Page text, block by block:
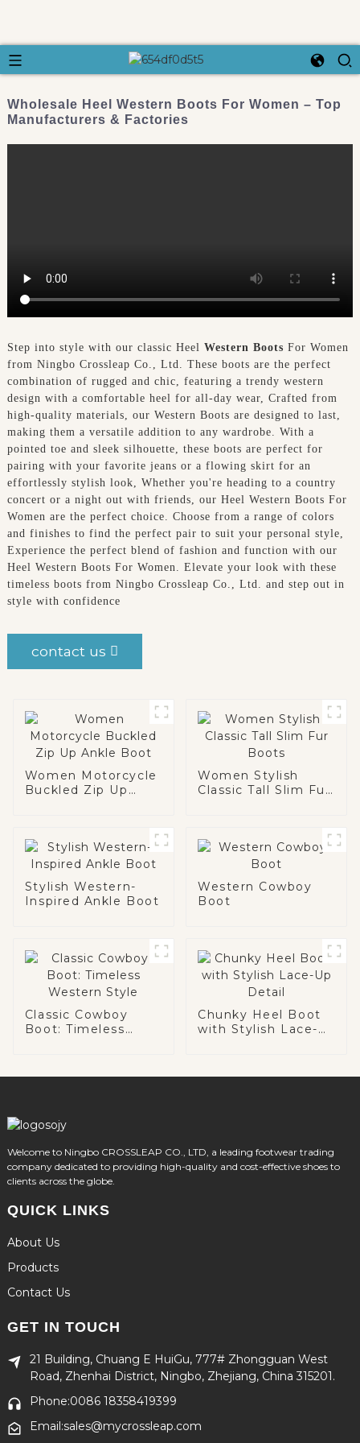
Wholesale Heel Western Boots For Women – Top
Manufacturers & Factories
Step into style with our classic Heel Western Boots For Women
from Ningbo Crossleap Co., Ltd. These boots are the perfect
combination of rugged and chic, featuring a trendy western
design with a comfortable heel for all-day wear, Crafted from
high-quality materials, our Western Boots are designed to last,
making them a versatile addition to any wardrobe. With a
pointed toe and sleek silhouette, these boots are perfect for
pairing with your favorite jeans or a flowing skirt for an
effortlessly stylish look, Whether you're heading to a country
concert or a night out with friends, our Heel Western Boots For
Women are the perfect choice. Choose from a range of colors
and finishes to find the perfect pair to suit your personal style,
Experience the perfect blend of fashion and function with our
Heel Western Boots For Women. Elevate your look with these
timeless boots from Ningbo Crossleap Co., Ltd. and step out in
style with confidence
contact us
Women Motorcycle
Buckled Zip Up
Women Stylish
Classic Tall Slim Fur
Stylish Western-
Inspired Ankle Boot
Western Cowboy
Boot
Classic Cowboy
Boot: Timeless
Chunky Heel Boot
with Stylish Lace-
Welcome to Ningbo CROSSLEAP CO., LTD, a leading footwear trading
company dedicated to providing high-quality and cost-effective shoes to
clients across the globe.
QUICK LINKS
About Us
Products
Contact Us
GET IN TOUCH
21 Building, Chuang E HuiGu, 777# Zhongguan West
Road, Zhenhai District, Ningbo, Zhejiang, China 315201.
Phone:0086 18358419399
Email:sales@mycrossleap.com